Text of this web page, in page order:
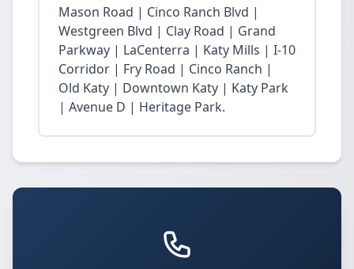
Mason Road | Cinco Ranch Blvd |
Westgreen Blvd | Clay Road | Grand
Parkway | LaCenterra | Katy Mills | I-10
Corridor | Fry Road | Cinco Ranch |
Old Katy | Downtown Katy | Katy Park
| Avenue D | Heritage Park.